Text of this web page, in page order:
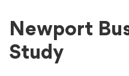
Newport
Study